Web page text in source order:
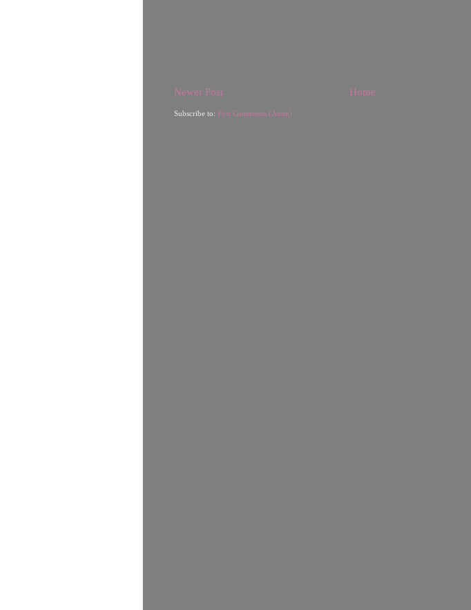
Newer Post Home
Subscribe to: Post Comments (Atom)